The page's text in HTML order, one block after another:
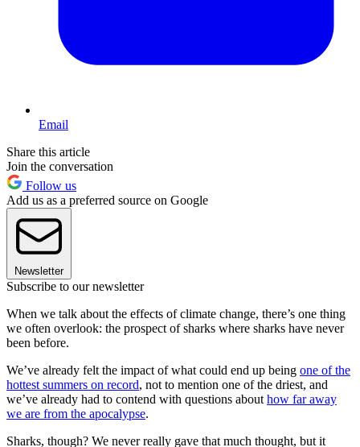
Email
Share this article
Join the conversation
Follow us
Add us as a preferred source on Google
Newsletter
Subscribe to our newsletter
When we talk about the effects of climate change, there’s one thing
we often overlook: the prospect of sharks where sharks have never
been before.
We’ve already felt the impact of what could end up being one of the
hottest summers on record, not to mention one of the driest, and
we’ve already had to contend with questions about how far away
we are from the apocalypse.
Sharks, though? We never really gave that much thought, but it